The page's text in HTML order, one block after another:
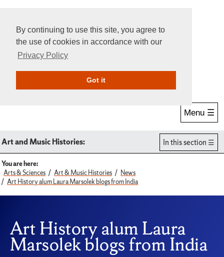
By continuing to use this site, you agree to
the use of cookies in accordance with our
Privacy Policy
Got itGive Online
Menu ☰
Art and Music Histories: In this section
You are here:
Arts & Sciences
Art & Music Histories
News
Art History alum Laura Marsolek blogs from India
Art History alum Laura
Marsolek blogs from India